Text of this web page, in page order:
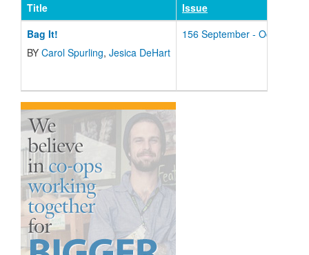
Title
Issue
Bag It!
BY Carol Spurling, Jesica DeHart
156 September - October -